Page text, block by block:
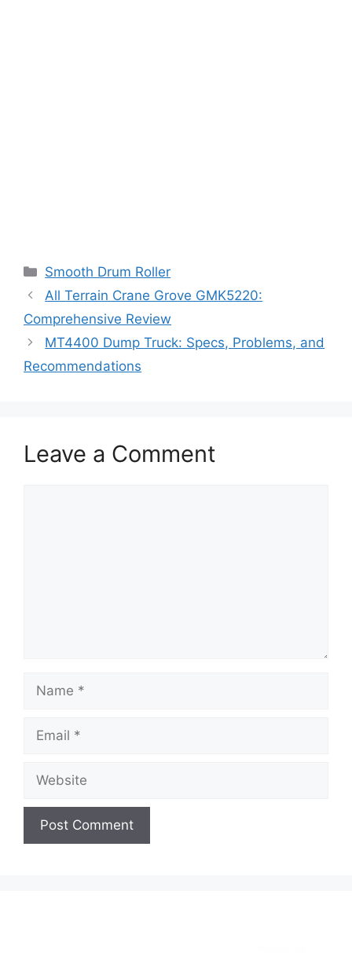
Categories
Smooth Drum Roller
All Terrain Crane Grove GMK5220:
Comprehensive Review
MT4400 Dump Truck: Specs, Problems, and
Recommendations
Leave a Comment
Name
Email
Website